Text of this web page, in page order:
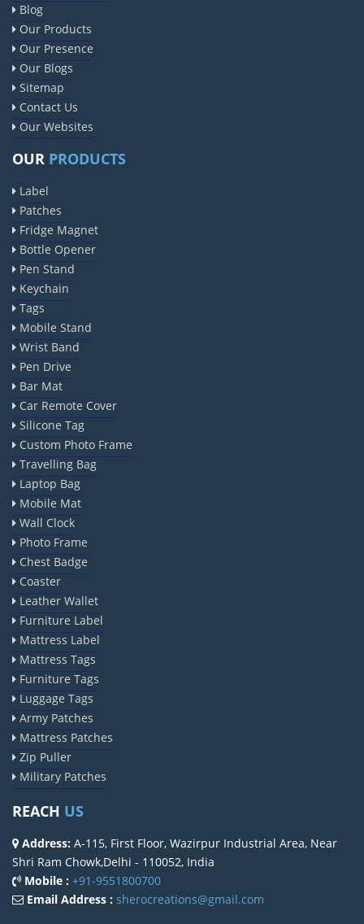
Blog
Our Products
Our Presence
Our Blogs
Sitemap
Contact Us
Our Websites
OUR PRODUCTS
Label
Patches
Fridge Magnet
Bottle Opener
Pen Stand
Keychain
Tags
Mobile Stand
Wrist Band
Pen Drive
Bar Mat
Car Remote Cover
Silicone Tag
Custom Photo Frame
Travelling Bag
Laptop Bag
Mobile Mat
Wall Clock
Photo Frame
Chest Badge
Coaster
Leather Wallet
Furniture Label
Mattress Label
Mattress Tags
Furniture Tags
Luggage Tags
Army Patches
Mattress Patches
Zip Puller
Military Patches
REACH US
Address: A-115, First Floor, Wazirpur Industrial Area, Near
Shri Ram Chowk,Delhi - 110052, India
Mobile : +91-9551800700
Email Address : sherocreations@gmail.com